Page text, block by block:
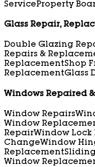
ServiceProperty
Glass Repair,
Double Glazing
Repairs &
ReplacementShop
ReplacementGlass
Windows Repaired
Window Repairs
Window
RepairWindow Lock
ChangeWindow
Replacement
Window